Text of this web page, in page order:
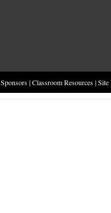
Sponsors|Classroom Resources|Site